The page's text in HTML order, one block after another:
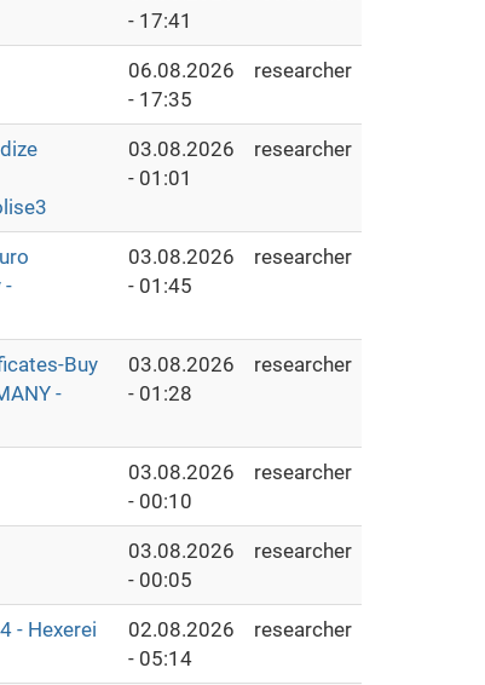
- 17:41
06.08.2026
- 17:35
researcher
03.08.2026
- 01:01
researcher
-
03.08.2026
- 01:45
researcher
Buy
-
03.08.2026
- 01:28
researcher
03.08.2026
- 00:10
researcher
03.08.2026
- 00:05
researcher
- Hexerei
02.08.2026
- 05:14
researcher